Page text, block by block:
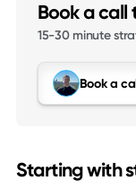
Book a call
15-30 minute
Book a
Starting with